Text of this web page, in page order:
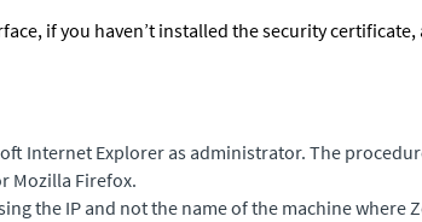
if you haven’t installed the security certificate,
Internet Explorer as administrator. The
Mozilla Firefox.
the IP and not the name of the machine where